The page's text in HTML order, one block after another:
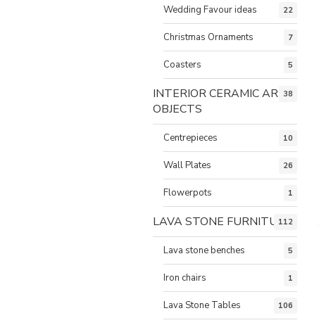
Wedding Favour ideas 22
Christmas Ornaments 7
Coasters 5
INTERIOR CERAMIC ART
OBJECTS
38
Centrepieces 10
Wall Plates 26
Flowerpots 1
LAVA STONE FURNITURE
112
Lava stone benches 5
Iron chairs 1
Lava Stone Tables 106